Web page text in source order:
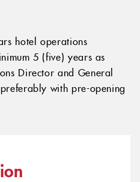
hotel operations
5 (five) years as
Director and General
with pre-opening